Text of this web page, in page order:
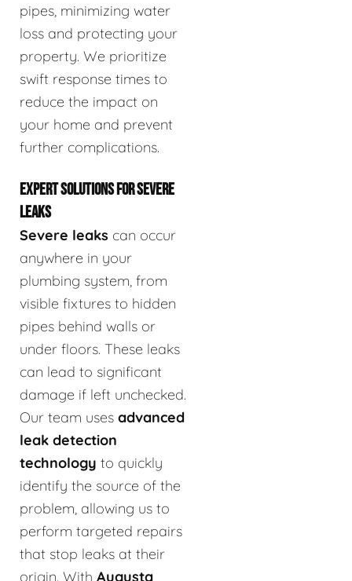
pipes, minimizing water
loss and protecting your
property. We prioritize
swift response times to
reduce the impact on
your home and prevent
further complications.
EXPERT SOLUTIONS FOR SEVERE
LEAKS
Severe leaks can occur
anywhere in your
plumbing system, from
visible fixtures to hidden
pipes behind walls or
under floors. These leaks
can lead to significant
damage if left unchecked.
Our team uses advanced
leak detection
technology to quickly
identify the source of the
problem, allowing us to
perform targeted repairs
that stop leaks at their
origin. With Augusta